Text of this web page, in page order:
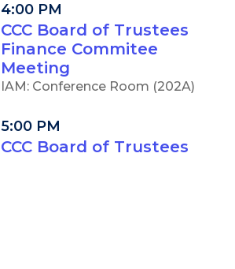
4:00 PM
CCC Board of Trustees
Finance Commitee
Meeting
IAM: Conference Room (202A)
5:00 PM
CCC Board of Trustees